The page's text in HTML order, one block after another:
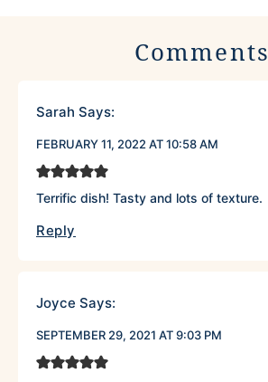
Comments
Sarah Says:
FEBRUARY 11, 2022 AT 10:58 AM
Terrific dish! Tasty and lots of texture.
Reply
Joyce Says:
SEPTEMBER 29, 2021 AT 9:03 PM